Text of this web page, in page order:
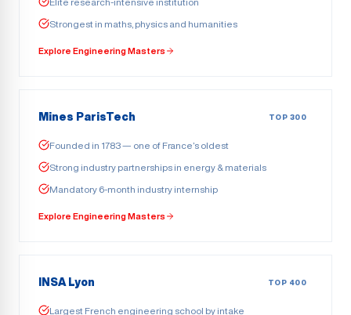
Strongest in maths, physics and humanities
Explore Engineering Masters
Mines ParisTech TOP 300
Founded in 1783 — one of France’s oldest
Strong industry partnerships in energy & materials
Mandatory 6-month industry internship
Explore Engineering Masters
INSA Lyon TOP 400
Largest French engineering school by intake